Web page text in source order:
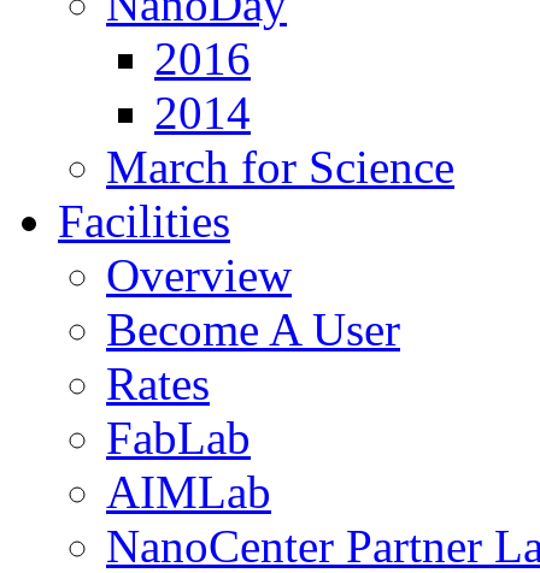
2016
2014
March for Science
Facilities
Overview
Become A User
Rates
FabLab
AIMLab
NanoCenter Partner